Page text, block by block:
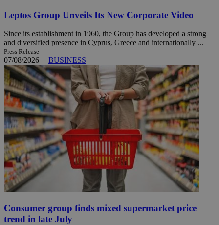
Leptos Group Unveils Its New Corporate Video
Since its establishment in 1960, the Group has developed a strong
and diversified presence in Cyprus, Greece and internationally ...
Press Release
07/08/2026 | BUSINESS
Consumer group finds mixed supermarket price
trend in late July